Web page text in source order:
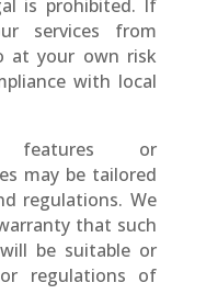
is prohibited. If
services from
at your own risk
with local
features or
may be tailored
regulations. We
that such
be suitable or
regulations of